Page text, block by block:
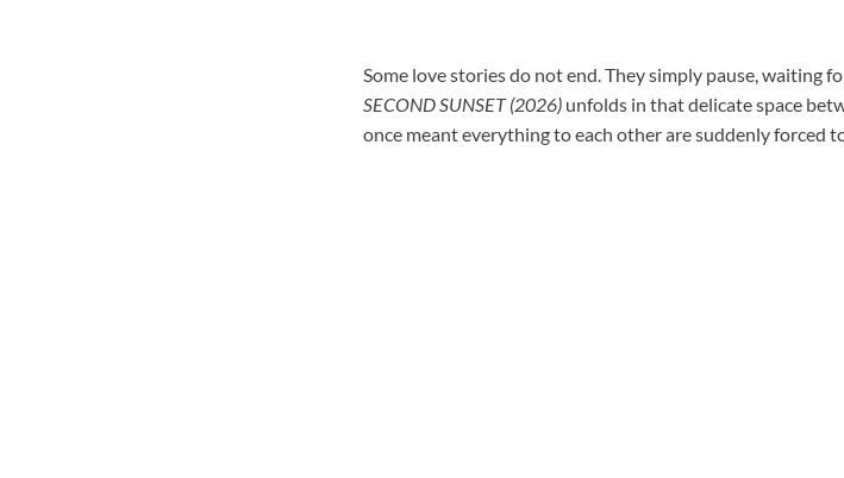
Some love stories do not end. They simply pause, waiting
SECOND SUNSET (2026)unfolds in that delicate space
once meant everything to each other are suddenly forced